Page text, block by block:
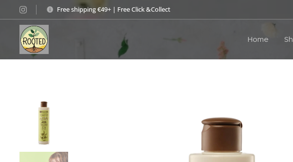
Free shipping €49+ | Free Click &Collect
Home